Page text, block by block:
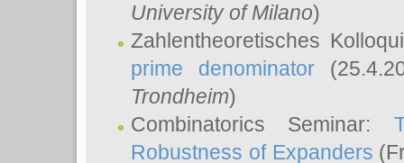
University of Milano)
Zahlentheoretisches
prime denominator
Trondheim)
Combinatorics Seminar:
Robustness of Expanders